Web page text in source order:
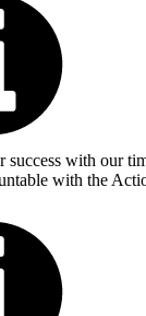
success with our
with the